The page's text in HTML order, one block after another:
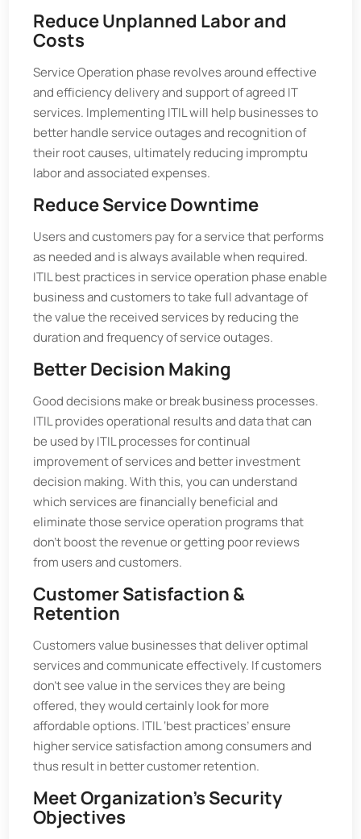
Reduce Unplanned Labor and
Costs
Service Operation phase revolves around effective
and efficiency delivery and support of agreed IT
services. Implementing ITIL will help businesses to
better handle service outages and recognition of
their root causes, ultimately reducing impromptu
labor and associated expenses.
Reduce Service Downtime
Users and customers pay for a service that performs
as needed and is always available when required.
ITIL best practices in service operation phase enable
business and customers to take full advantage of
the value the received services by reducing the
duration and frequency of service outages.
Better Decision Making
Good decisions make or break business processes.
ITIL provides operational results and data that can
be used by ITIL processes for continual
improvement of services and better investment
decision making. With this, you can understand
which services are financially beneficial and
eliminate those service operation programs that
don’t boost the revenue or getting poor reviews
from users and customers.
Customer Satisfaction &
Retention
Customers value businesses that deliver optimal
services and communicate effectively. If customers
don’t see value in the services they are being
offered, they would certainly look for more
affordable options. ITIL ‘best practices’ ensure
higher service satisfaction among consumers and
thus result in better customer retention.
Meet Organization’s Security
Objectives